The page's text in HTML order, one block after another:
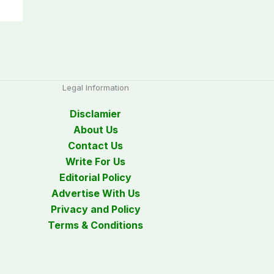
Legal Information
Disclamier
About Us
Contact Us
Write For Us
Editorial Policy
Advertise With Us
Privacy and Policy
Terms & Conditions